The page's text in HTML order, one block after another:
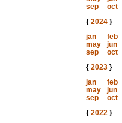
sep
oct
{ 2024}
jan
feb
may
jun
sep
oct
{ 2023}
jan
feb
may
jun
sep
oct
{ 2022}